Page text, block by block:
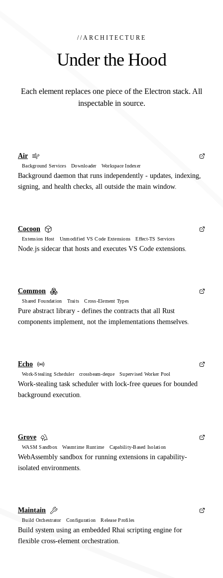
// ARCHITECTURE
Under the Hood
Each element replaces one piece of the Electron stack. All
inspectable in source.
Air
Background Services Downloader Workspace Indexer
Background daemon that runs independently - updates, indexing,
signing, and health checks, all outside the main window.
Cocoon
Extension Host Unmodified VS Code Extensions Effect-TS Services
Node.js sidecar that hosts and executes VS Code extensions.
Common
Shared Foundation Traits Cross-Element Types
Pure abstract library - defines the contracts that all Rust
components implement, not the implementations themselves.
Echo
Work-Stealing Scheduler crossbeam-deque Supervised Worker Pool
Work-stealing task scheduler with lock-free queues for bounded
background execution.
Grove
WASM Sandbox Wasmtime Runtime Capability-Based Isolation
WebAssembly sandbox for running extensions in capability-
isolated environments.
Maintain
Build Orchestrator Configuration Release Profiles
Build system using an embedded Rhai scripting engine for
flexible cross-element orchestration.